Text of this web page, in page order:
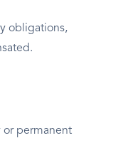
obligations,
or permanent